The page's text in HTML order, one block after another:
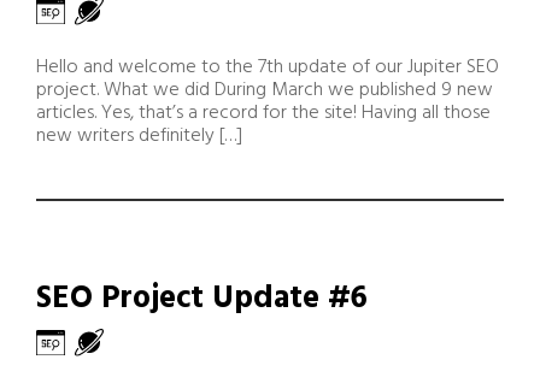
Hello and welcome to the 7th update of our Jupiter SEO
project. What we did During March we published 9 new
articles. Yes, that’s a record for the site! Having all those
new writers definitely […]
SEO Project Update #6